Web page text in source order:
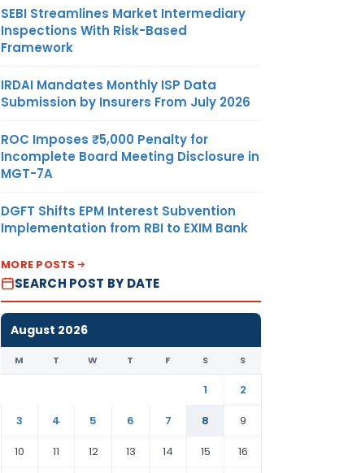
SEBI Streamlines Market Intermediary
Inspections With Risk-Based
Framework
IRDAI Mandates Monthly ISP Data
Submission by Insurers From July 2026
ROC Imposes ₹5,000 Penalty for
Incomplete Board Meeting Disclosure in
MGT-7A
DGFT Shifts EPM Interest Subvention
Implementation from RBI to EXIM Bank
MORE POSTS
SEARCH POST BY DATE
August 2026
M T W T F S S
1
2
3
4 5 6 7 8
9
10
11 12 13 14 15 16